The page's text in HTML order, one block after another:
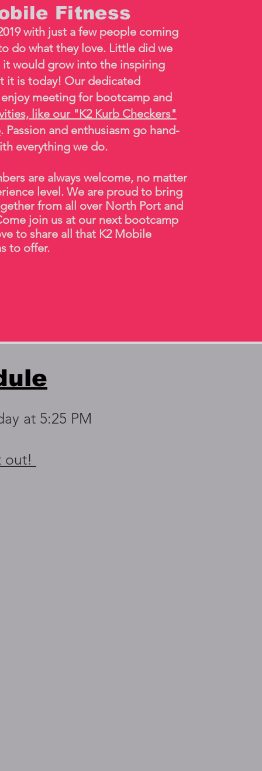
Fitness
with just a few people coming
do what they love. Little did we
it would grow into the inspiring
it is today! Our dedicated
meeting for bootcamp and
like our "K2 Kurb Checkers"
. Passion and enthusiasm go hand-
everything we do.
are always welcome, no matter
level. We are proud to bring
from all over North Port and
join us at our nextbootcamp
to share all that K2 Mobile
to offer.
at 5:25 PM
out!